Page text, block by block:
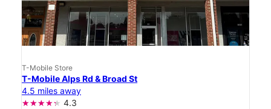
T-Mobile Store
T-Mobile Alps Rd & Broad St
4.5 miles away
4.3